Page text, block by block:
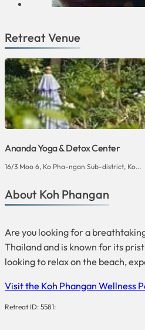
Retreat Venue
Ananda Yoga & Detox Center
16/3 Moo 6, Ko Pha-ngan Sub-district, Ko...
About Koh Phangan
Are you looking for a
Thailand and is known for its
looking to relax on the beach,
Visit the Koh Phangan Wellness
Retreat ID: 5581: